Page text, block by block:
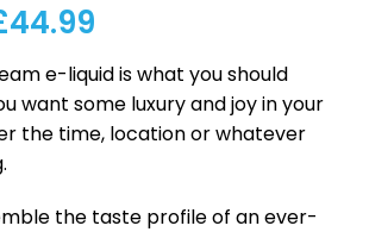
44.99
e-liquid is what you should
want some luxury and joy in your
the time, location or whatever
the taste profile of an ever-